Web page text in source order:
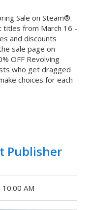
Sale on Steam®.
titles from March 16 -
and discounts
sale page on
OFF Revolving
who get dragged
choices for each
Publisher
AM